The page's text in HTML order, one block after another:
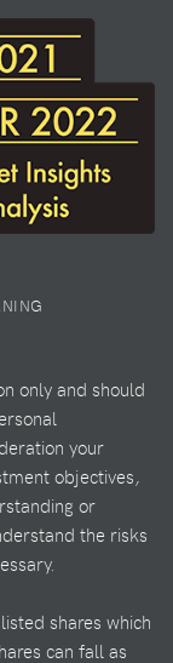
only and should
your
objectives,
or
the risks
shares which
can fall as